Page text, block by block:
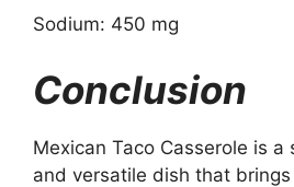
Sodium: 450 mg
Conclusion
Mexican Taco Casserole is a
and versatile dish that